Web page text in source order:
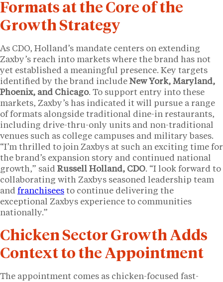
Formats at the Core of the
Growth Strategy
As CDO, Holland’s mandate centers on extending
Zaxby’s reach into markets where the brand has not
yet established a meaningful presence. Key targets
identified by the brand include New York, Maryland,
Phoenix, and Chicago. To support entry into these
markets, Zaxby’s has indicated it will pursue a range
of formats alongside traditional dine-in restaurants,
including drive-thru-only units and non-traditional
venues such as college campuses and military bases.
“I’m thrilled to join Zaxbys at such an exciting time for
the brand’s expansion story and continued national
growth,” said Russell Holland, CDO. “I look forward to
collaborating with Zaxbys seasoned leadership team
and franchisees to continue delivering the
exceptional Zaxbys experience to communities
nationally.”
Chicken Sector Growth Adds
Context to the Appointment
The appointment comes as chicken-focused fast-